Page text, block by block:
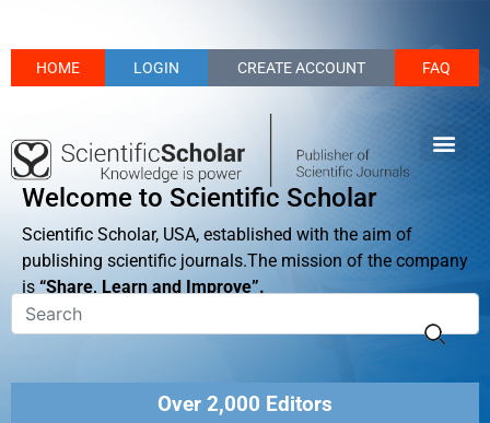
HOME LOGIN CREATE ACCOUNT FAQ
Welcome to Scientific Scholar
Scientific Scholar, USA, established with the aim of
publishing scientific journals.The mission of the company
is “Share, Learn and Improve”.
Over 2,000 Editors